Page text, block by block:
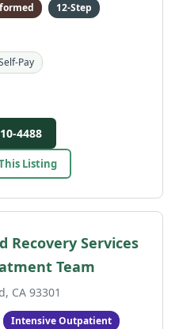
12-Step
Pay
4488
Listing
Recovery Services
Team
CA 93301
Intensive Outpatient